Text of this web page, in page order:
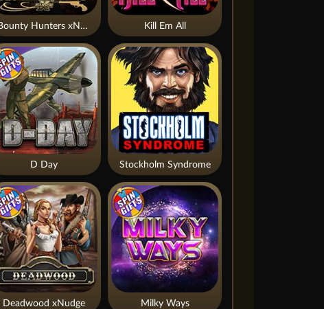
Kill Em All
Stockholm Syndrome
Bounty Hunters xNudge®
Deadwood xNudge Milky Ways
D Day